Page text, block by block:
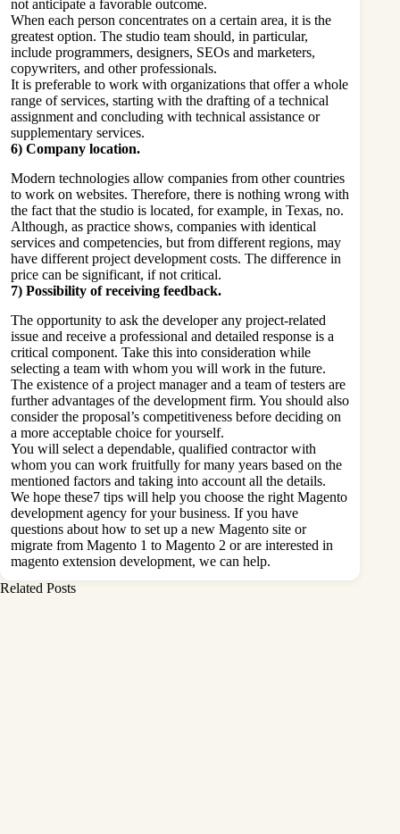
not anticipate a favorable outcome.
When each person concentrates on a certain area, it is the
greatest option. The studio team should, in particular,
include programmers, designers, SEOs and marketers,
copywriters, and other professionals.
It is preferable to work with organizations that offer a whole
range of services, starting with the drafting of a technical
assignment and concluding with technical assistance or
supplementary services.
6) Company location.
Modern technologies allow companies from other countries
to work on websites. Therefore, there is nothing wrong with
the fact that the studio is located, for example, in Texas, no.
Although, as practice shows, companies with identical
services and competencies, but from different regions, may
have different project development costs. The difference in
price can be significant, if not critical.
7) Possibility of receiving feedback.
The opportunity to ask the developer any project-related
issue and receive a professional and detailed response is a
critical component. Take this into consideration while
selecting a team with whom you will work in the future.
The existence of a project manager and a team of testers are
further advantages of the development firm. You should also
consider the proposal’s competitiveness before deciding on
a more acceptable choice for yourself.
You will select a dependable, qualified contractor with
whom you can work fruitfully for many years based on the
mentioned factors and taking into account all the details.
We hope these7 tips will help you choose the right Magento
development agency for your business. If you have
questions about how to set up a new Magento site or
migrate from Magento 1 to Magento 2 or are interested in
magento extension development, we can help.
Related Posts